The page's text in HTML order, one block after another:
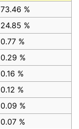
73.46 %
24.85 %
0.77 %
0.29 %
0.16 %
0.12 %
0.09 %
0.07 %